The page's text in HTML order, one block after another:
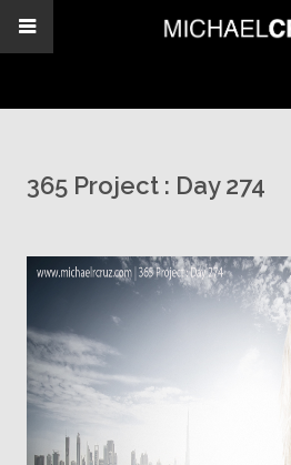
365 Project : Day 274